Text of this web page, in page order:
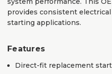
provides consistent
starting applications.
Features
Direct-fit replacement